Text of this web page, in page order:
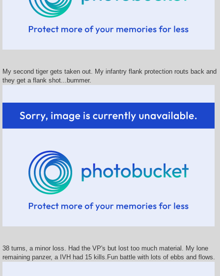
My second tiger gets taken out. My infantry flank protection routs back and
they get a flank shot...bummer.
38 turns, a minor loss. Had the VP's but lost too much material. My lone
remaining panzer, a IVH had 15 kills.Fun battle with lots of ebbs and flows.